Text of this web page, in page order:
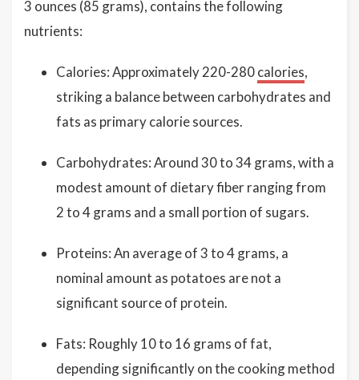
3 ounces (85 grams), contains the following
nutrients:
Calories: Approximately 220-280calories,
striking a balance between carbohydrates and
fats as primary calorie sources.
Carbohydrates: Around 30 to 34 grams, with a
modest amount of dietary fiber ranging from
2 to 4 grams and a small portion of sugars.
Proteins: An average of 3 to 4 grams, a
nominal amount as potatoes are not a
significant source of protein.
Fats: Roughly 10 to 16 grams of fat,
depending significantly on the cooking method